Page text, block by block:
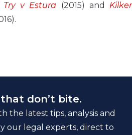
Try v Estura (2015) and Kilker
don’t bite.
the latest tips, analysis and
our legal experts, direct to